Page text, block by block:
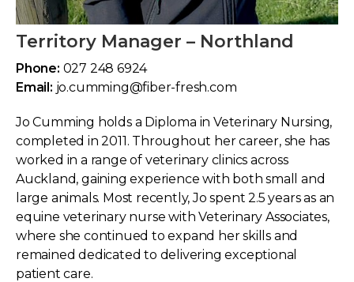
Territory Manager – Northland
Phone: 027 248 6924
Email: jo.cumming@fiber-fresh.com
Jo Cumming holds a Diploma in Veterinary Nursing,
completed in 2011. Throughout her career, she has
worked in a range of veterinary clinics across
Auckland, gaining experience with both small and
large animals. Most recently, Jo spent 2.5 years as an
equine veterinary nurse with Veterinary Associates,
where she continued to expand her skills and
remained dedicated to delivering exceptional
patient care.